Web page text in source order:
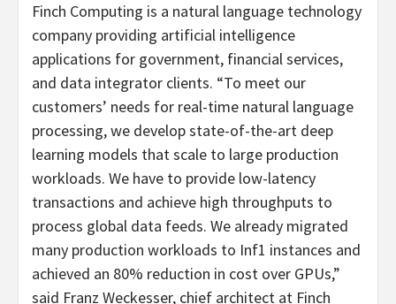
Finch Computing is a natural language technology
company providing artificial intelligence
applications for government, financial services,
and data integrator clients. “To meet our
customers’ needs for real-time natural language
processing, we develop state-of-the-art deep
learning models that scale to large production
workloads. We have to provide low-latency
transactions and achieve high throughputs to
process global data feeds. We already migrated
many production workloads to Inf1 instances and
achieved an 80% reduction in cost over GPUs,”
said Franz Weckesser, chief architect at Finch